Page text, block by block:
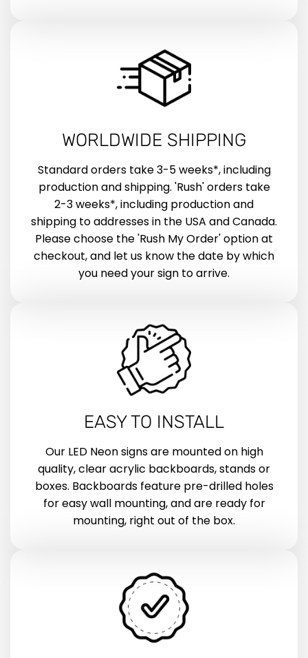
WORLDWIDE SHIPPING
Standard orders take 3-5 weeks*, including
production and shipping. 'Rush' orders take
2-3 weeks*, including production and
shipping to addresses in the USA and Canada.
Please choose the 'Rush My Order' option at
checkout, and let us know the date by which
you need your sign to arrive.
EASY TO INSTALL
Our LED Neon signs are mounted on high
quality, clear acrylic backboards, stands or
boxes. Backboards feature pre-drilled holes
for easy wall mounting, and are ready for
mounting, right out of the box.